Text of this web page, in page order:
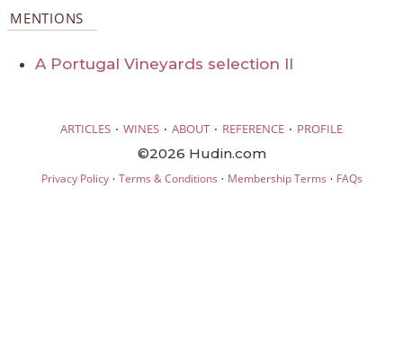
MENTIONS
A Portugal Vineyards selection II
ARTICLES · WINES · ABOUT · REFERENCE · PROFILE
©2026 Hudin.com
Privacy Policy· Terms & Conditions · Membership Terms · FAQs